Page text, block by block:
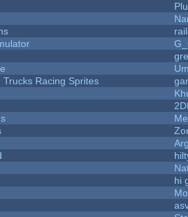
Racing Sprites
hi